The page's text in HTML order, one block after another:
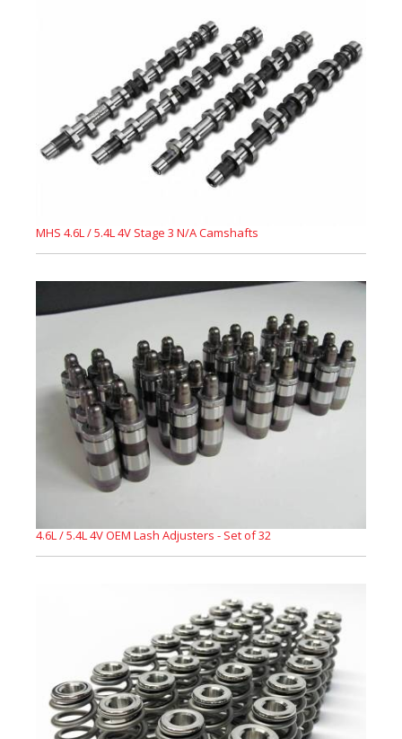
MHS 4.6L / 5.4L 4V Stage 3 N/A Camshafts
4.6L / 5.4L 4V OEM Lash Adjusters - Set of 32